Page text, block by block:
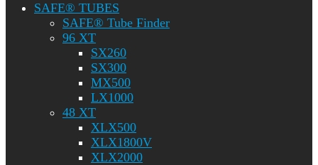
SAFE® TUBES
SAFE® Tube Finder
96 XT
SX260
SX300
MX500
LX1000
48 XT
XLX500
XLX1800V
XLX2000